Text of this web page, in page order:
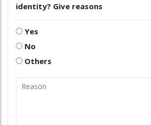
identity? Give reasons
Yes
No
Others